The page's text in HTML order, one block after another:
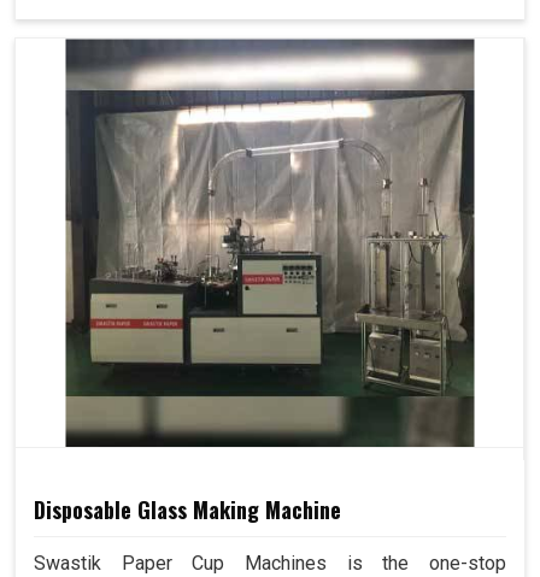
Disposable Glass Making Machine
Swastik Paper Cup Machines is the one-stop